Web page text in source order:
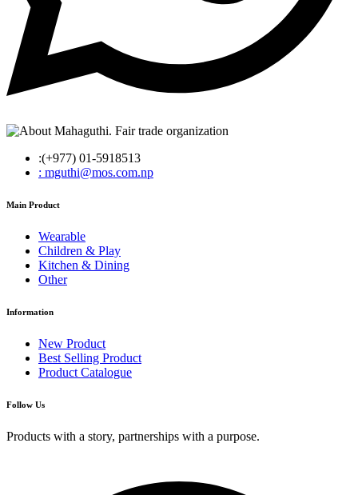
:(+977) 01-5918513
: mguthi@mos.com.np
Main Product
Wearable
Children & Play
Kitchen & Dining
Other
Information
New Product
Best Selling Product
Product Catalogue
Follow Us
Products with a story, partnerships with a purpose.